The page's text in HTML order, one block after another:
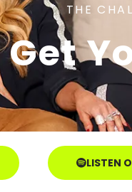
THE
Get
LISTEN